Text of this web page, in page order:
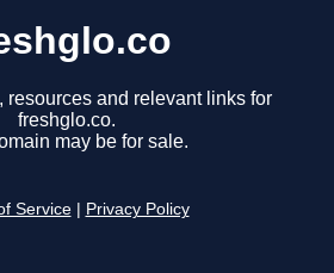
resources and relevant links for
freshglo.co.
may be for sale.
Service Privacy Policy